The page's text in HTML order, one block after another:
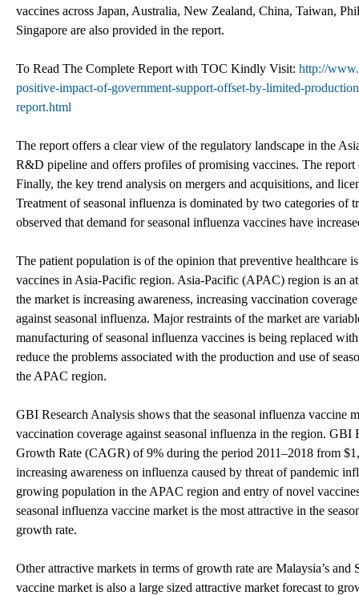
vaccines across Japan, Australia, New Zealand, China, Taiwan,
Singapore are also provided in the report.
To Read The Complete Report with TOC Kindly Visit: http://
positive-impact-of-government-support-offset-by-limited-
report.html
The report offers a clear view of the regulatory landscape in the
R&D pipeline and offers profiles of promising vaccines. The
Finally, the key trend analysis on mergers and acquisitions, and
Treatment of seasonal influenza is dominated by two categories of
observed that demand for seasonal influenza vaccines have
The patient population is of the opinion that preventive healthcare
vaccines in Asia-Pacific region. Asia-Pacific (APAC) region is an
the market is increasing awareness, increasing vaccination
against seasonal influenza. Major restraints of the market are
manufacturing of seasonal influenza vaccines is being replaced
reduce the problems associated with the production and use of
the APAC region.
GBI Research Analysis shows that the seasonal influenza
vaccination coverage against seasonal influenza in the region.
Growth Rate (CAGR) of 9% during the period 2011–2018 from
increasing awareness on influenza caused by threat of pandemic
growing population in the APAC region and entry of novel
seasonal influenza vaccine market is the most attractive in the
growth rate.
Other attractive markets in terms of growth rate are Malaysia’s and
vaccine market is also a large sized attractive market forecast to